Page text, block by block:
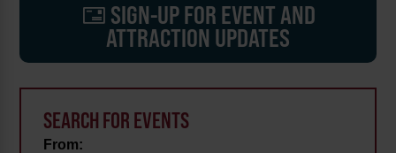
SIGN-UP FOR EVENT AND
ATTRACTION UPDATES
SEARCH FOR EVENTS
From: